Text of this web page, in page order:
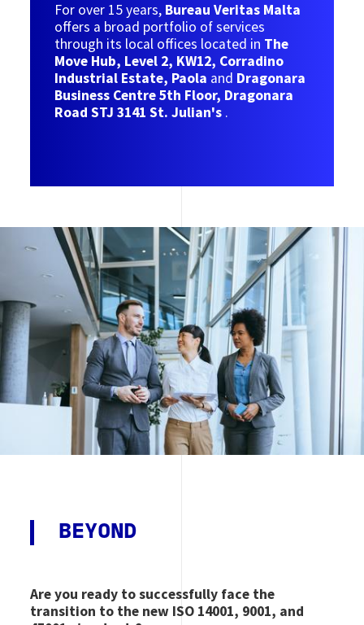
For over 15 years, Bureau Veritas Malta
offers a broad portfolio of services
through its local offices located in The
Move Hub, Level 2, KW12, Corradino
Industrial Estate, Paola and Dragonara
Business Centre 5th Floor, Dragonara
Road STJ 3141 St. Julian's .
BEYOND
Are you ready to successfully face the
transition to the new ISO 14001, 9001, and